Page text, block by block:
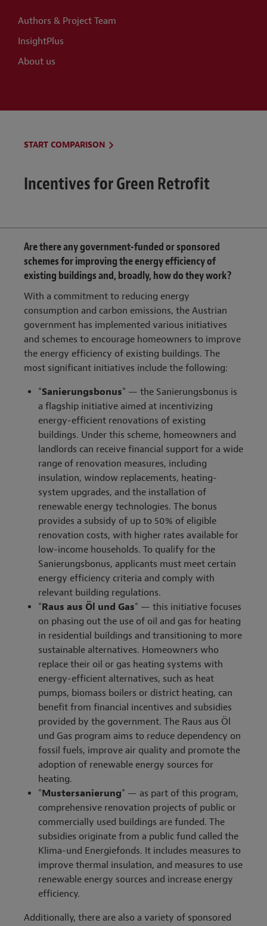
Authors & Project Team
InsightPlus
About us
START COMPARISON
Incentives for Green Retrofit
Are there any government-funded or sponsored
schemes for improving the energy efficiency of
existing buildings and, broadly, how do they work?
With a commitment to reducing energy
consumption and carbon emissions, the Austrian
government has implemented various initiatives
and schemes to encourage homeowners to improve
the energy efficiency of existing buildings. The
most significant initiatives include the following:
"Sanierungsbonus" — the Sanierungsbonus is
a flagship initiative aimed at incentivizing
energy-efficient renovations of existing
buildings. Under this scheme, homeowners and
landlords can receive financial support for a wide
range of renovation measures, including
insulation, window replacements, heating-
system upgrades, and the installation of
renewable energy technologies. The bonus
provides a subsidy of up to 50% of eligible
renovation costs, with higher rates available for
low-income households. To qualify for the
Sanierungsbonus, applicants must meet certain
energy efficiency criteria and comply with
relevant building regulations.
"Raus aus Öl und Gas" — this initiative focuses
on phasing out the use of oil and gas for heating
in residential buildings and transitioning to more
sustainable alternatives. Homeowners who
replace their oil or gas heating systems with
energy-efficient alternatives, such as heat
pumps, biomass boilers or district heating, can
benefit from financial incentives and subsidies
provided by the government. The Raus aus Öl
und Gas program aims to reduce dependency on
fossil fuels, improve air quality and promote the
adoption of renewable energy sources for
heating.
"Mustersanierung" — as part of this program,
comprehensive renovation projects of public or
commercially used buildings are funded. The
subsidies originate from a public fund called the
Klima-und Energiefonds. It includes measures to
improve thermal insulation, and measures to use
renewable energy sources and increase energy
efficiency.
Additionally, there are also a variety of sponsored